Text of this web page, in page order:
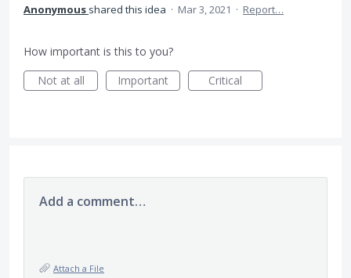
Anonymous shared this idea · Mar 3, 2021 · Report…
How important is this to you?
Not at all
Important Critical
Add a comment…
Attach a File